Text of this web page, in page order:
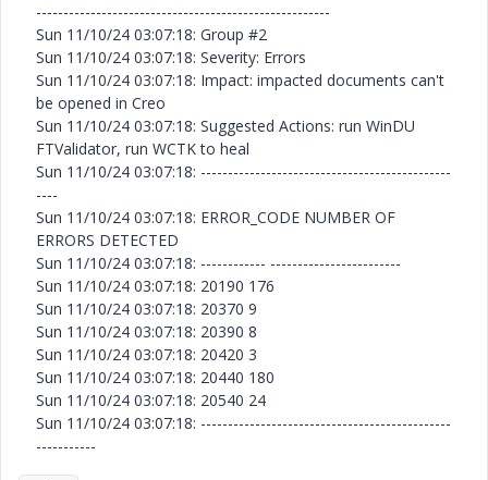
------------------------------------------------------
Sun 11/10/24 03:07:18: Group #2
Sun 11/10/24 03:07:18: Severity: Errors
Sun 11/10/24 03:07:18: Impact: impacted documents can't
be opened in Creo
Sun 11/10/24 03:07:18: Suggested Actions: run WinDU
FTValidator, run WCTK to heal
Sun 11/10/24 03:07:18: ----------------------------------------------
----
Sun 11/10/24 03:07:18: ERROR_CODE NUMBER OF
ERRORS DETECTED
Sun 11/10/24 03:07:18: ------------ ------------------------
Sun 11/10/24 03:07:18: 20190 176
Sun 11/10/24 03:07:18: 20370 9
Sun 11/10/24 03:07:18: 20390 8
Sun 11/10/24 03:07:18: 20420 3
Sun 11/10/24 03:07:18: 20440 180
Sun 11/10/24 03:07:18: 20540 24
Sun 11/10/24 03:07:18: ----------------------------------------------
-----------